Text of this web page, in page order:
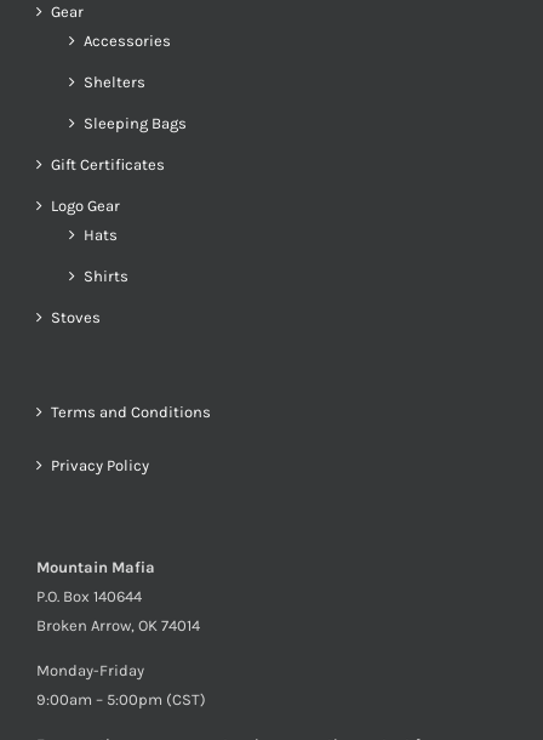
Gear
Accessories
Shelters
Sleeping Bags
Gift Certificates
Logo Gear
Hats
Shirts
Stoves
Terms and Conditions
Privacy Policy
Mountain Mafia
P.O. Box 140644
Broken Arrow, OK 74014
Monday-Friday
9:00am – 5:00pm (CST)